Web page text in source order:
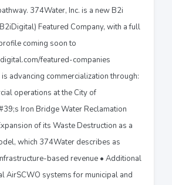
374Water, Inc. is a new B2i
Featured Company, with a full
coming soon to
featured-companies
advancing commercialization through:
operations at the City of
Iron Bridge Water Reclamation
of its Waste Destruction as a
which 374Water describes as
based revenue • Additional
AirSCWO systems for municipal and